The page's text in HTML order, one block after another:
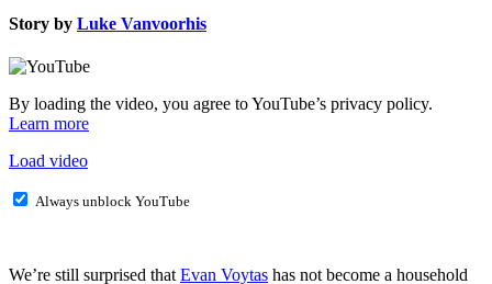
Story by Luke Vanvoorhis
By loading the video, you agree to YouTube’s privacy policy.
Learn more
Load video
Always unblock YouTube
We’re still surprised thatEvan Voytas has not become a household